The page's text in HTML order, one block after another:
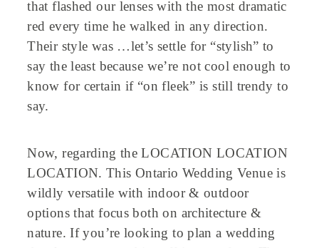
that flashed our lenses with the most dramatic
red every time he walked in any direction.
Their style was …let’s settle for “stylish” to
say the least because we’re not cool enough to
know for certain if “on fleek” is still trendy to
say.
Now, regarding the LOCATION LOCATION
LOCATION. This Ontario Wedding Venue is
wildly versatile with indoor & outdoor
options that focus both on architecture &
nature. If you’re looking to plan a wedding